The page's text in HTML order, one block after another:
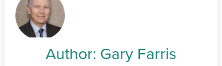
Author: Gary Farris